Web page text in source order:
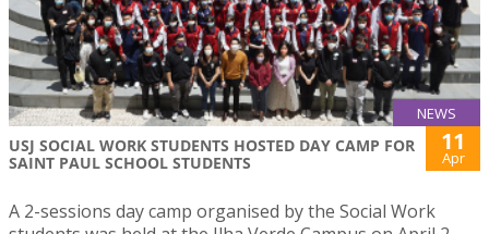
NEWS
USJ SOCIAL WORK STUDENTS HOSTED DAY CAMP FOR
SAINT PAUL SCHOOL STUDENTS
11
Apr
A 2-sessions day camp organised by the Social Work